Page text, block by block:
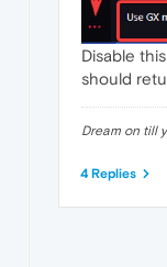
Disable
should
Dream on till
4 Replies